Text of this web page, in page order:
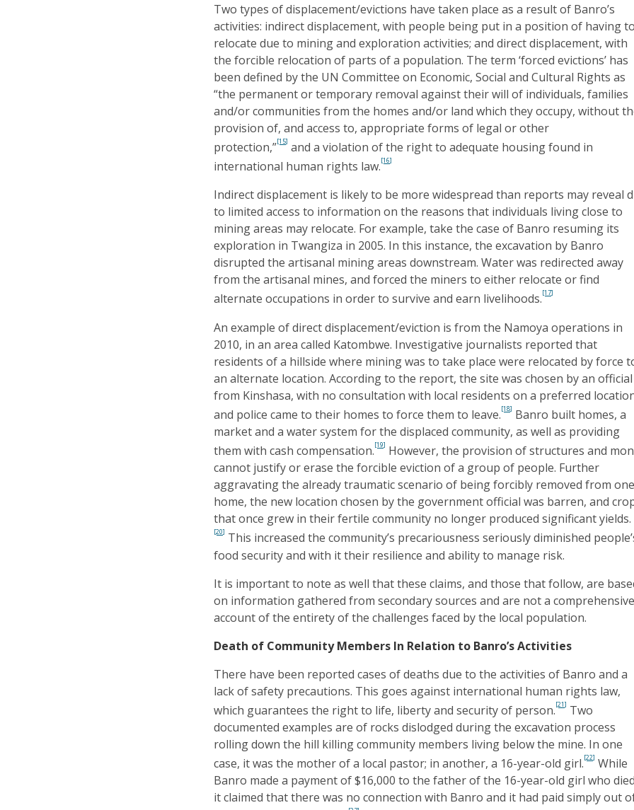
Two types of displacement/evictions have taken place as a result of Banro’s
activities: indirect displacement, with people being put in a position of having
relocate due to mining and exploration activities; and direct displacement, with
the forcible relocation of parts of a population. The term ‘forced evictions’ has
been defined by the UN Committee on Economic, Social and Cultural Rights as
“the permanent or temporary removal against their will of individuals, families
and/or communities from the homes and/or land which they occupy, without
provision of, and access to, appropriate forms of legal or other
protection,”[15] and a violation of the right to adequate housing found in
international human rights law.[16]
Indirect displacement is likely to be more widespread than reports may reveal
to limited access to information on the reasons that individuals living close to
mining areas may relocate. For example, take the case of Banro resuming its
exploration in Twangiza in 2005. In this instance, the excavation by Banro
disrupted the artisanal mining areas downstream. Water was redirected away
from the artisanal mines, and forced the miners to either relocate or find
alternate occupations in order to survive and earn livelihoods.[17]
An example of direct displacement/eviction is from the Namoya operations in
2010, in an area called Katombwe. Investigative journalists reported that
residents of a hillside where mining was to take place were relocated by force
an alternate location. According to the report, the site was chosen by an official
from Kinshasa, with no consultation with local residents on a preferred
and police came to their homes to force them to leave.[18] Banro built homes, a
market and a water system for the displaced community, as well as providing
them with cash compensation.[19] However, the provision of structures and
cannot justify or erase the forcible eviction of a group of people. Further
aggravating the already traumatic scenario of being forcibly removed from
home, the new location chosen by the government official was barren, and
that once grew in their fertile community no longer produced significant yields.
[20] This increased the community’s precariousness seriously diminished
food security and with it their resilience and ability to manage risk.
It is important to note as well that these claims, and those that follow, are
on information gathered from secondary sources and are not a
account of the entirety of the challenges faced by the local population.
Death of Community Members In Relation to Banro’s Activities
There have been reported cases of deaths due to the activities of Banro and a
lack of safety precautions. This goes against international human rights law,
which guarantees the right to life, liberty and security of person.[21] Two
documented examples are of rocks dislodged during the excavation process
rolling down the hill killing community members living below the mine. In one
case, it was the mother of a local pastor; in another, a 16-year-old girl.[22] While
Banro made a payment of $16,000 to the father of the 16-year-old girl who
it claimed that there was no connection with Banro and it had paid simply out